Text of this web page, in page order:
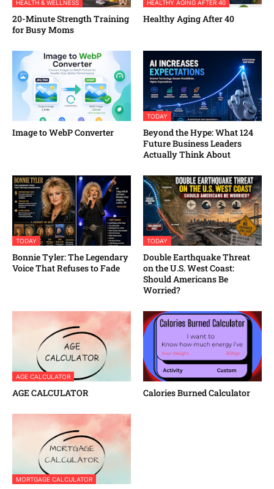
HEALTH & WELLNESS
20-Minute Strength Training
for Busy Moms
HEALTHY AGING AFTER 40
Healthy Aging After 40
Image to WebP Converter
TODAY
Beyond the Hype: What 124
Future Business Leaders
Actually Think About
TODAY
Bonnie Tyler: The Legendary
Voice That Refuses to Fade
TODAY
Double Earthquake Threat
on the U.S. West Coast:
Should Americans Be
Worried?
AGE CALCULATOR
AGE CALCULATOR Calories Burned Calculator
MORTGAGE CALCULATOR